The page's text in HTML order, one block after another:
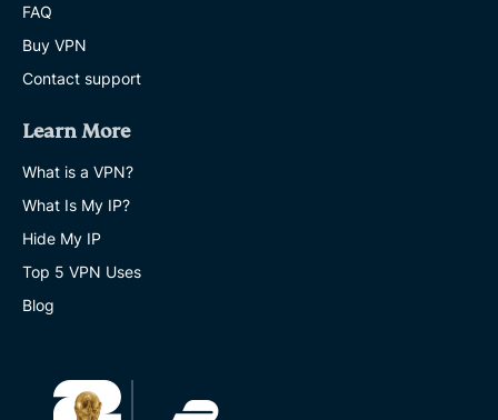
FAQ
Buy VPN
Contact support
Learn More
What is a VPN?
What Is My IP?
Hide My IP
Top 5 VPN Uses
Blog